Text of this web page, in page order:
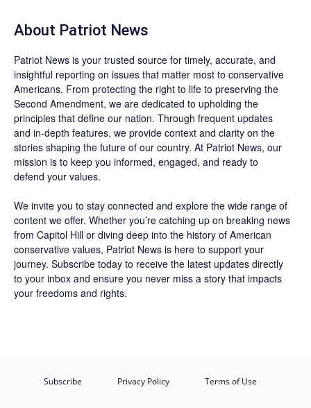
About Patriot News
Patriot News is your trusted source for timely, accurate, and
insightful reporting on issues that matter most to conservative
Americans. From protecting the right to life to preserving the
Second Amendment, we are dedicated to upholding the
principles that define our nation. Through frequent updates
and in-depth features, we provide context and clarity on the
stories shaping the future of our country. At Patriot News, our
mission is to keep you informed, engaged, and ready to
defend your values.
We invite you to stay connected and explore the wide range of
content we offer. Whether you’re catching up on breaking news
from Capitol Hill or diving deep into the history of American
conservative values, Patriot News is here to support your
journey. Subscribe today to receive the latest updates directly
to your inbox and ensure you never miss a story that impacts
your freedoms and rights.
Subscribe Privacy Policy Terms of Use